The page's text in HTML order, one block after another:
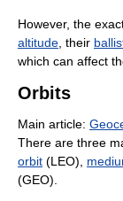
However, the
altitude, their
which can affect
Orbits
Main article:
There are three
orbit (LEO),
(GEO).